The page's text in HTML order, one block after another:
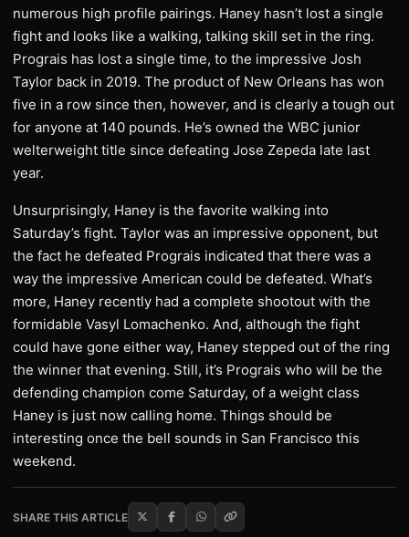
numerous high profile pairings. Haney hasn’t lost a single
fight and looks like a walking, talking skill set in the ring.
Prograis has lost a single time, to the impressive Josh
Taylor back in 2019. The product of New Orleans has won
five in a row since then, however, and is clearly a tough out
for anyone at 140 pounds. He’s owned the WBC junior
welterweight title since defeating Jose Zepeda late last
year.
Unsurprisingly, Haney is the favorite walking into
Saturday’s fight. Taylor was an impressive opponent, but
the fact he defeated Prograis indicated that there was a
way the impressive American could be defeated. What’s
more, Haney recently had a complete shootout with the
formidable Vasyl Lomachenko. And, although the fight
could have gone either way, Haney stepped out of the ring
the winner that evening. Still, it’s Prograis who will be the
defending champion come Saturday, of a weight class
Haney is just now calling home. Things should be
interesting once the bell sounds in San Francisco this
weekend.
SHARE THIS ARTICLE